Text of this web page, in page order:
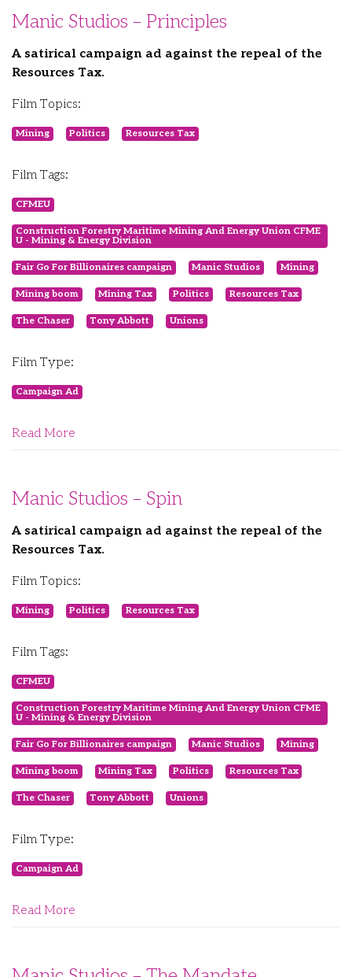
Manic Studios – Principles
A satirical campaign ad against the repeal of the
Resources Tax.
Film Topics:
Mining Politics Resources Tax
Film Tags:
CFMEU
Construction Forestry Maritime Mining And Energy Union CFME
U - Mining & Energy Division
Fair Go For Billionaires campaign Manic Studios Mining
Mining boom Mining Tax Politics Resources Tax
The Chaser Tony Abbott Unions
Film Type:
Campaign Ad
Read More
Manic Studios – Spin
A satirical campaign ad against the repeal of the
Resources Tax.
Film Topics:
Mining Politics Resources Tax
Film Tags:
CFMEU
Construction Forestry Maritime Mining And Energy Union CFME
U - Mining & Energy Division
Fair Go For Billionaires campaign Manic Studios Mining
Mining boom Mining Tax Politics Resources Tax
The Chaser Tony Abbott Unions
Film Type:
Campaign Ad
Read More